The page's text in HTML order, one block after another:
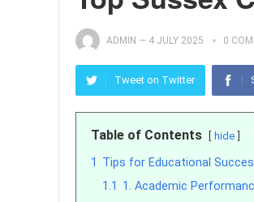
ADMIN — 4 JULY 2025 0
Tweet on Twitter
Table of Contents hide
1 Tips for Educational
1.1 1. Academic